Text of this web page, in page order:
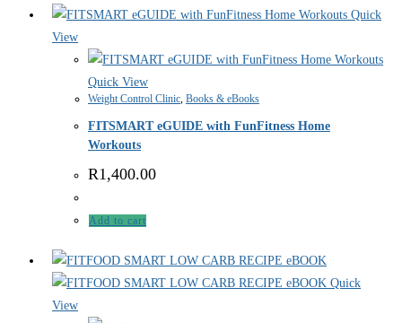
Quick
View
Quick View
Weight Control Clinic, Books & eBooks
FITSMART eGUIDE with FunFitness Home
Workouts
R1,400.00
Add to cart
Quick
View